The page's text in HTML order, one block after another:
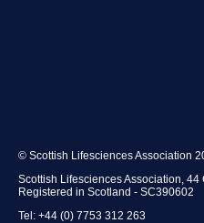
© Scottish Lifesciences Association
Scottish Lifesciences Association,
Registered in Scotland - SC390602
Tel: +44 (0) 7753 312 263